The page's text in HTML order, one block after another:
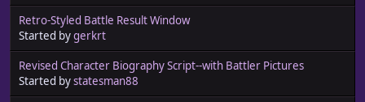
Retro-Styled Battle Result Window
Started bygerkrt
Revised Character Biography Script--with Battler Pictures
Started bystatesman88